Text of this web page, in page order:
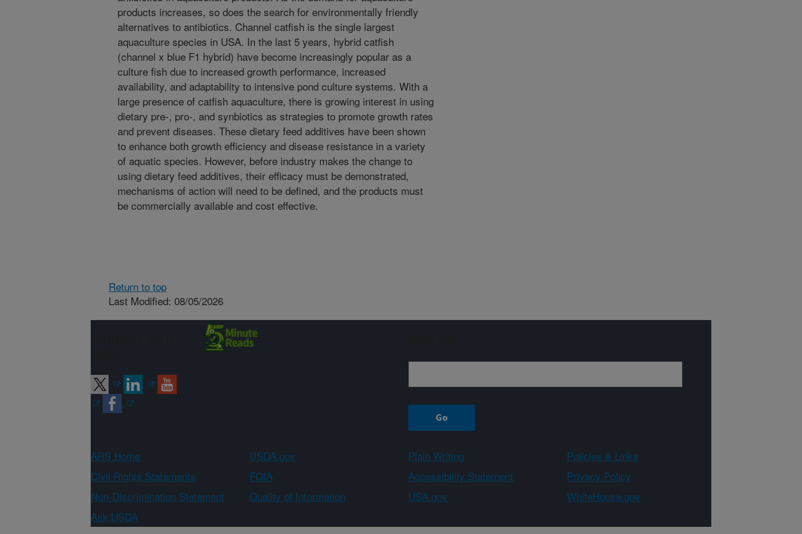
products increases, so does the search for environmentally friendly
alternatives to antibiotics. Channel catfish is the single largest
aquaculture species in USA. In the last 5 years, hybrid catfish
(channel x blue F1 hybrid) have become increasingly popular as a
culture fish due to increased growth performance, increased
availability, and adaptability to intensive pond culture systems. With a
large presence of catfish aquaculture, there is growing interest in using
dietary pre-, pro-, and synbiotics as strategies to promote growth rates
and prevent diseases. These dietary feed additives have been shown
to enhance both growth efficiency and disease resistance in a variety
of aquatic species. However, before industry makes the change to
using dietary feed additives, their efficacy must be demonstrated,
mechanisms of action will need to be defined, and the products must
be commercially available and cost effective.
Return to top
Last Modified: 08/05/2026
ARS Home USDA.gov Plain Writing
Policies & Links
Civil Rights Statements
FOIA Accessibility Statement
Privacy Policy
Non-Discrimination Statement
Quality of Information USA.gov
WhiteHouse.gov
Ask USDA